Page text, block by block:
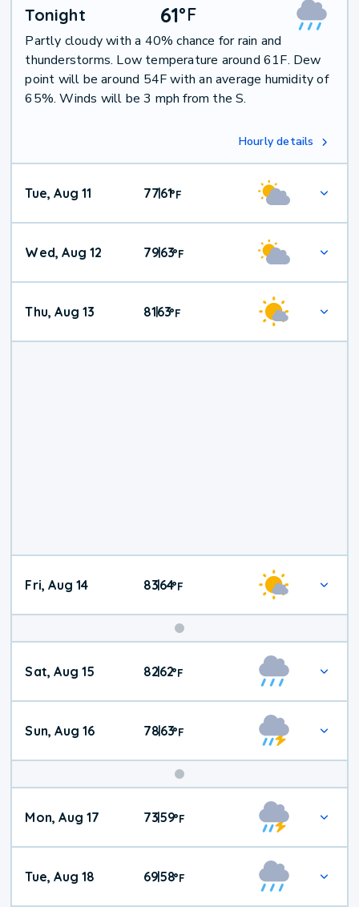
Tonight 61°F
Partly cloudy with a 40% chance for rain and
thunderstorms. Low temperature around 61F. Dew
point will be around 54F with an average humidity of
65%. Winds will be 3 mph from the S.
Hourly details
Tue, Aug 11 77|61°F
Wed, Aug 12 79|63°F
Thu, Aug 13 81|63°F
Fri, Aug 14 83|64°F
Weekend
Weather
Sat, Aug 15 82|62°F
Sun, Aug 16 78|63°F
Mon, Aug 17 73|59°F
Tue, Aug 18 69|58°F